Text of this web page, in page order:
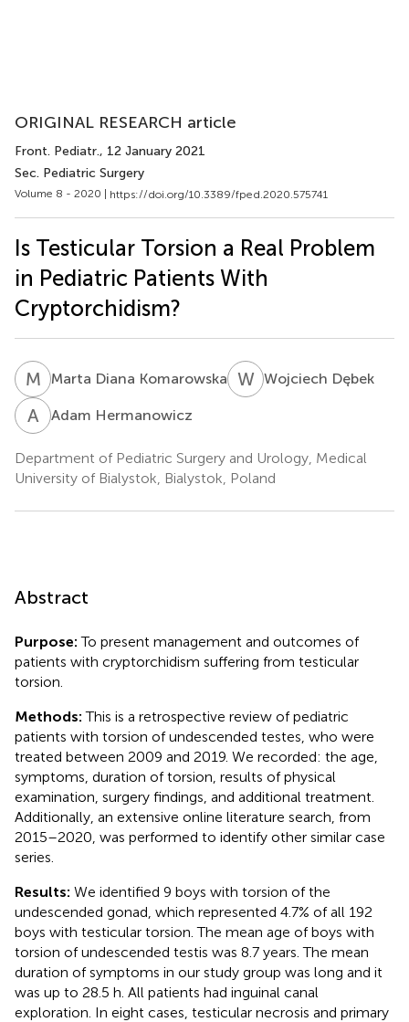
ORIGINAL RESEARCH article
Front. Pediatr., 12 January 2021
Sec. Pediatric Surgery
Volume 8 - 2020 | https://doi.org/10.3389/fped.2020.575741
Is Testicular Torsion a Real Problem
in Pediatric Patients With
Cryptorchidism?
M DMarta Diana Komarowska WDWojciech Dębek
A HAdam Hermanowicz
Department of Pediatric Surgery and Urology, Medical
University of Bialystok, Bialystok, Poland
Abstract
Purpose: To present management and outcomes of
patients with cryptorchidism suffering from testicular
torsion.
Methods: This is a retrospective review of pediatric
patients with torsion of undescended testes, who were
treated between 2009 and 2019. We recorded: the age,
symptoms, duration of torsion, results of physical
examination, surgery findings, and additional treatment.
Additionally, an extensive online literature search, from
2015–2020, was performed to identify other similar case
series.
Results: We identified 9 boys with torsion of the
undescended gonad, which represented 4.7% of all 192
boys with testicular torsion. The mean age of boys with
torsion of undescended testis was 8.7 years. The mean
duration of symptoms in our study group was long and it
was up to 28.5 h. All patients had inguinal canal
exploration. In eight cases, testicular necrosis and primary